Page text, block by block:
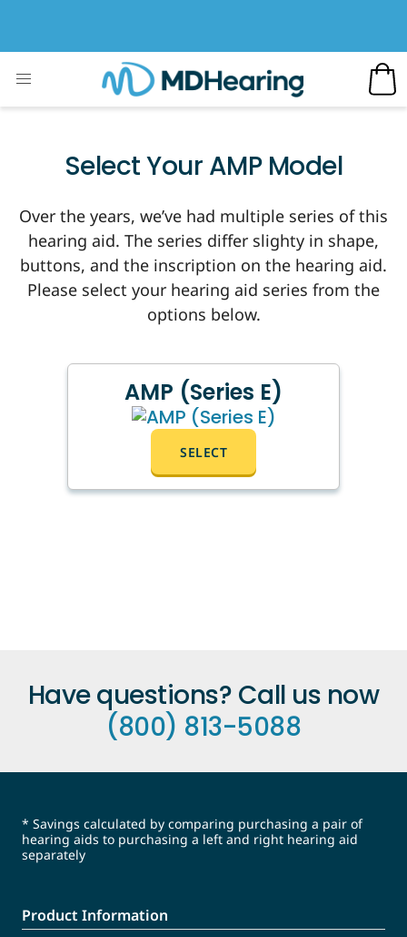
Select Your AMP Model
Over the years, we’ve had multiple series of this
hearing aid. The series differ slighty in shape,
buttons, and the inscription on the hearing aid.
Please select your hearing aid series from the
options below.
AMP (Series E)
SELECT
Have questions? Call us now
(800) 813-5088
* Savings calculated by comparing purchasing a pair of
hearing aids to purchasing a left and right hearing aid
separately
Product Information